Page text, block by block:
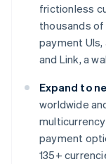
frictionless
thousands
payment
and Link, a
Expand to
worldwide
payment
135+